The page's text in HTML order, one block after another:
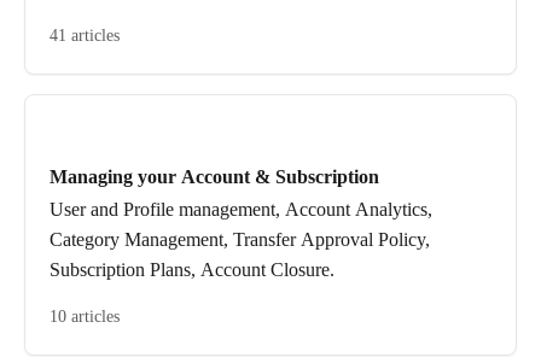
41 articles
Managing your Account & Subscription
User and Profile management, Account Analytics,
Category Management, Transfer Approval Policy,
Subscription Plans, Account Closure.
10 articles